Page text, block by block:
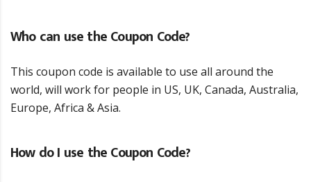
Who can use the Coupon Code?
This coupon code is available to use all around the
world, will work for people in US, UK, Canada, Australia,
Europe, Africa & Asia.
How do I use the Coupon Code?